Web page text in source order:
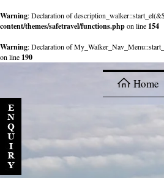
Warning: Declaration of
content/themes/safetravel/functions.phpon line 154
Warning: Declaration of
on line 190
Home